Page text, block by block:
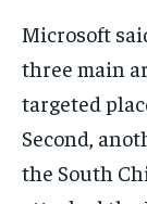
Microsoft
three main
targeted
Second,
the South